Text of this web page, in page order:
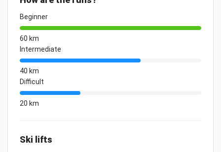
Beginner
60 km
Intermediate
40 km
Difficult
20 km
Ski lifts